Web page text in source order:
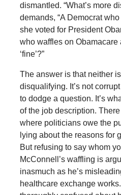
dismantled. “What’s more
demands, “A Democrat
she voted for President
who waffles on
‘fine’?”
The answer is that neither
disqualifying. It’s not
to dodge a question. It’s
of the job description.
where politicians owe the
lying about the reasons for
But refusing to say whom
McConnell’s waffling is
inasmuch as he’s
healthcare exchange